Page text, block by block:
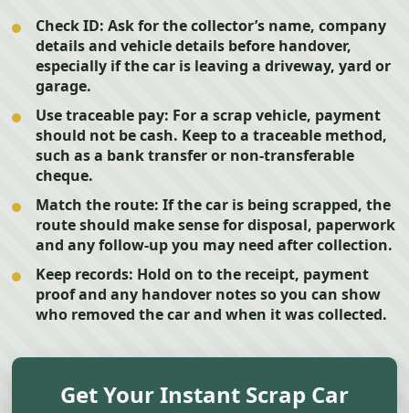
Check ID: Ask for the collector’s name, company
details and vehicle details before handover,
especially if the car is leaving a driveway, yard or
garage.
Use traceable pay: For a scrap vehicle, payment
should not be cash. Keep to a traceable method,
such as a bank transfer or non-transferable
cheque.
Match the route: If the car is being scrapped, the
route should make sense for disposal, paperwork
and any follow-up you may need after collection.
Keep records: Hold on to the receipt, payment
proof and any handover notes so you can show
who removed the car and when it was collected.
Get Your Instant Scrap Car